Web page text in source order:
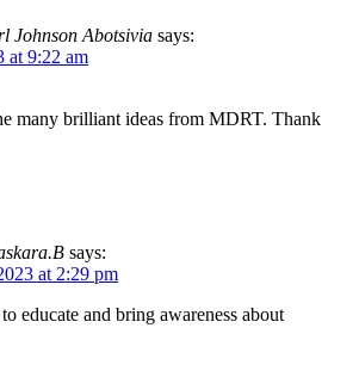
Johnson Abotsivia says:
at 9:22 am
many brilliant ideas from MDRT. Thank
says:
at 2:29 pm
educate and bring awareness about